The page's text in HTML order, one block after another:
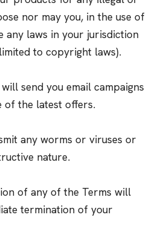
nor may you, in the use of
any laws in your jurisdiction
to copyright laws).
send you email campaigns
of the latest offers.
any worms or viruses or
nature.
of any of the Terms will
termination of your